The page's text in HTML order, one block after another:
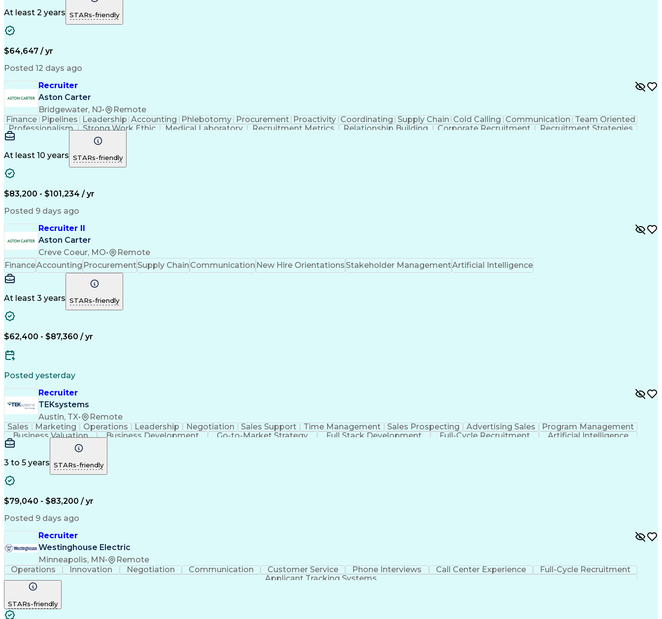
At least 2 years STARs-friendly
$64,647 / yr
Posted 12 days ago
Recruiter
Aston Carter
Bridgewater, NJ•
Remote
Finance
Pipelines Leadership Accounting Phlebotomy Procurement Proactivity Coordinating Supply Chain Cold Calling Communication Team Oriented
Professionalism
Strong Work Ethic Medical Laboratory Recruitment Metrics Relationship Building Corporate Recruitment
Recruitment Strategies
Full-Cycle Recruitment
At least 10 years STARs-friendly
$83,200 - $101,234 / yr
Posted 9 days ago
Recruiter II
Aston Carter
Creve Coeur, MO•
Remote
FinanceAccounting ProcurementSupply Chain Communication New Hire Orientations Stakeholder ManagementArtificial Intelligence
At least 3 years STARs-friendly
$62,400 - $87,360 / yr
Posted yesterday
Recruiter
TEKsystems
Austin, TX•
Remote
Sales
Marketing Operations Leadership Negotiation Sales Support Time Management Sales Prospecting Advertising Sales
Program Management
Business Valuation
Business Development Go-to-Market Strategy Full Stack Development Full-Cycle Recruitment
Artificial Intelligence
Business Transformation
3 to 5 years STARs-friendly
$79,040 - $83,200 / yr
Posted 9 days ago
Recruiter
Westinghouse Electric
Minneapolis, MN •
Remote
Operations
Innovation Negotiation Communication Customer Service Phone Interviews Call Center Experience
Full-Cycle Recruitment
Applicant Tracking Systems
STARs-friendly